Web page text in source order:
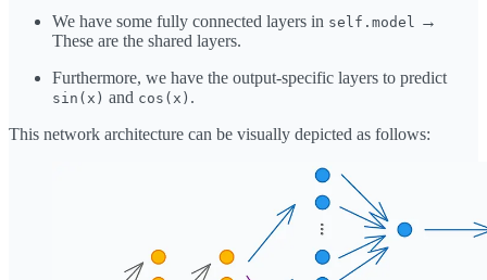
We have some fully connected layers in self.model
→
These are the shared layers.
Furthermore, we have the output-specific layers to predict
sin(x) and cos(x) .
This network architecture can be visually depicted as follows: